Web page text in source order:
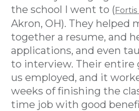
the school I went to (
Akron, OH). They helped
together a resume, and
applications, and even
to interview. Their entire
us employed, and it
weeks of finishing the
time job with good